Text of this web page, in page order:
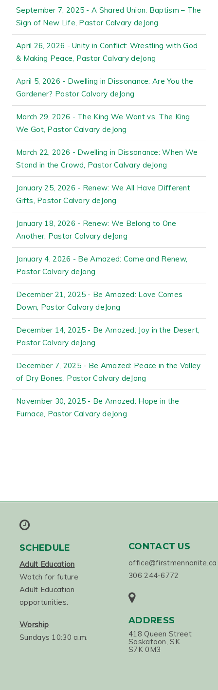
September 7, 2025 - A Shared Union: Baptism – The
Sign of New Life, Pastor Calvary deJong
April 26, 2026 - Unity in Conflict: Wrestling with God
& Making Peace, Pastor Calvary deJong
April 5, 2026 - Dwelling in Dissonance: Are You the
Gardener? Pastor Calvary deJong
March 29, 2026 - The King We Want vs. The King
We Got, Pastor Calvary deJong
March 22, 2026 - Dwelling in Dissonance: When We
Stand in the Crowd, Pastor Calvary deJong
January 25, 2026 - Renew: We All Have Different
Gifts, Pastor Calvary deJong
January 18, 2026 - Renew: We Belong to One
Another, Pastor Calvary deJong
January 4, 2026 - Be Amazed: Come and Renew,
Pastor Calvary deJong
December 21, 2025 - Be Amazed: Love Comes
Down, Pastor Calvary deJong
December 14, 2025 - Be Amazed: Joy in the Desert,
Pastor Calvary deJong
December 7, 2025 - Be Amazed: Peace in the Valley
of Dry Bones, Pastor Calvary deJong
November 30, 2025 - Be Amazed: Hope in the
Furnace, Pastor Calvary deJong
SCHEDULE
Adult Education
Watch for future
Adult Education
opportunities.
Worship
Sundays 10:30 a.m.
CONTACT US
office@firstmennonite.ca
306 244-6772
ADDRESS
418 Queen Street
Saskatoon, SK
S7K 0M3